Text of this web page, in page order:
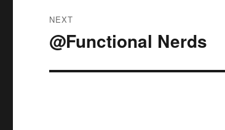
NEXT
Next
post:
@Functional Nerds